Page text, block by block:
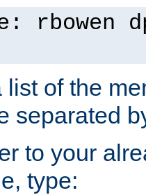
rbowen
list of the
separated
to your
type: